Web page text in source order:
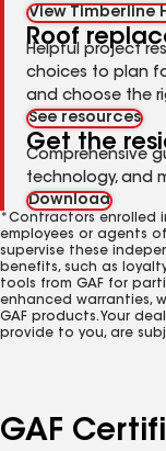
View Timberline
Roof
Helpful project
choices to plan
and choose the
See resources
Get the
Comprehensive
technology, and
Download
*Contractors enrolled
employees or agents
supervise these
benefits, such as
tools from GAF for
enhanced warranties,
GAF products. Your
provide to you, are
GAF